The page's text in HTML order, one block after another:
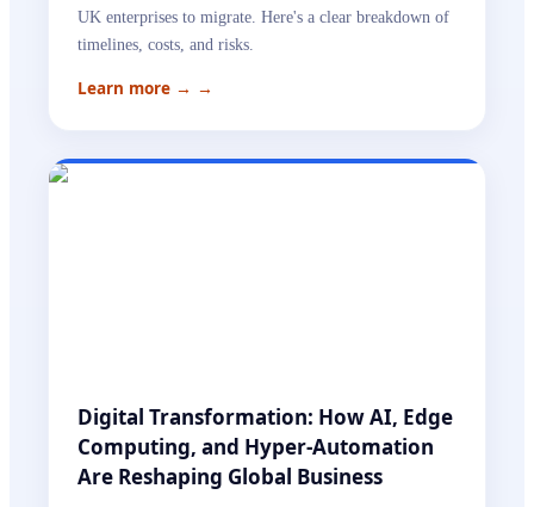
UK enterprises to migrate. Here's a clear breakdown of
timelines, costs, and risks.
Learn more → →
Digital Transformation: How AI, Edge
Computing, and Hyper-Automation
Are Reshaping Global Business